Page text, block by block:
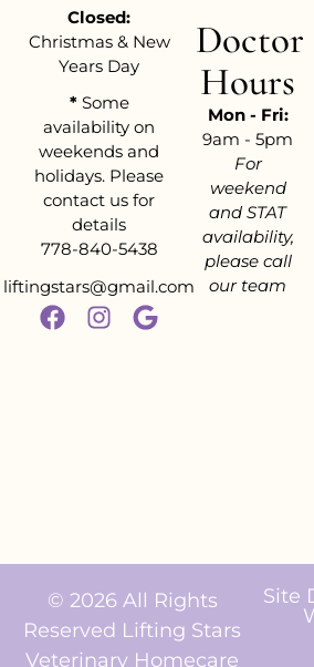
Closed:
Christmas & New
Years Day
*Some
availability on
weekends and
holidays. Please
contact us for
details
778-840-5438
liftingstars@gmail.com
Doctor
Hours
Mon - Fri:
9am - 5pm
For
weekend
and STAT
availability,
please call
our team
© 2026 All Rights
Reserved Lifting Stars
Veterinary Homecare
Site